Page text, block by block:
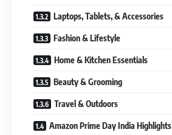
Laptops, Tablets, & Accessories
Fashion & Lifestyle
Home & Kitchen Essentials
Beauty & Grooming
Travel & Outdoors
Amazon Prime Day India Highlights